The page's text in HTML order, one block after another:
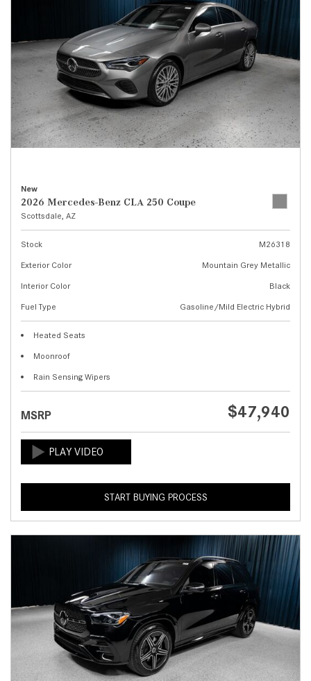
New
2026 Mercedes-Benz CLA 250 Coupe
Scottsdale, AZ
Stock
M26318
Exterior Color
Mountain Grey Metallic
Interior Color
Black
Fuel Type
Gasoline/Mild Electric Hybrid
Heated Seats
Moonroof
Rain Sensing Wipers
MSRP $47,940
START BUYING PROCESS